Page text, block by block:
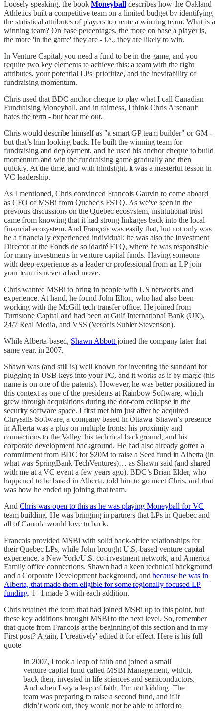
Loosely speaking, the book Moneyball describes how the Oakland
Athletics built a competitive team on a limited budget by identifying
the statistical attributes of players to create a winning team. What is a
winning team? On base percentages, the more on base a player is,
the more 'in the game' they are - i.e., they are likely to win.
In Venture Capital, you need a fund to be in the game, and you
require two key elements to achieve this: a team with the right
attributes, your potential LPs' prioritize, and the inevitability of
fundraising momentum.
Chris used that BDC anchor cheque to play what I call Canadian
Fundraising Moneyball, and in fairness, I think Chris Arsenault
hates the term - but hear me out.
Chris would describe himself as "a smart GP team builder" or GM -
but that’s him looking back. He built the winning team for
fundraising and deployment, and he used his anchor cheque to build
momentum and win the fundraising game gradually and then
quickly. At the time, and with hindsight, it was a masterful lesson in
VC leadership.
As I mentioned, Chris convinced Francois Gauvin to come aboard
as CFO of MSBi from Quebec's FSTQ. As we've seen in the
previous discussions on the Quebec ecosystem, institutional trust
came from knowing that it had strong linkages back into the local
financial ecosystem. And François was easily that, but not only was
he a financially experienced individual; he was also the Investment
Director at the Fonds de solidarité FTQ, where he was responsible
for many investments in venture capital funds. Having someone
with deep experience as a leader or professional from an LP join
your team is never a bad move.
Chris wanted MSBi to bring in people with US networks and
experience. At hand, he found John Elton, who had also been
working with the McGill tech transfer office. He joined from
Turnstone Capital and had been at Gulf International Bank (UK),
24/7 Real Media, and VSS (Veronis Suhler Stevenson).
While Alberta-based, Shawn Abbott joined the company later that
same year, in 2007.
Shawn was (and still is) well known for inventing the standard for
plugging in USB keys into your PC, and it works as if by magic (his
name is on one of the patents). However, he was better positioned in
this context as one of the presidents at Rainbow Software, which
grew through acquisitions during the dot-com collapse in the
security software space. I first met him just after he acquired
Chrysalis Software, a company based in Ottawa. Shawn’s presence
in Alberta was a plus on multiple fronts: his proximity and
connections to the Valley, his technical background, and his
corporate development background. He had also already gotten a
commitment from BDC for $20M to raise a Seed fund in Alberta (in
what was SpringBank TechVentures)… as Shawn said (and shared
with me at a VC event a few years ago). BDC’s Brian Elder, who
happened to be based in Alberta, told him to go meet Chris, and that
was how he ended up joining that team.
And Chris was open to this as he was playing Moneyball for VC
team building. He was bringing in partners that LPs in Quebec and
all of Canada would love to back.
Francois provided MSBi with solid back-office relationships for
their Quebec LPs, while John brought U.S.-based venture capital
experience, a New York/U.S. co-investment network, and America
Family office connections. Shawn had a keen technical background
and a Corporate Development background, and because he was in
Alberta, that made them eligible for some regionally focused LP
funding. 1+1 made 3 with each addition.
Chris retained the team that had joined MSBi up to this point, but
these key additions brought MSBi to the next level. So, remember
that quote from Francois at the beginning of this section and in my
First post? Again, I 'creatively' edited it for effect. Here is his full
quote.
In 2007, I took a leap of faith and joined a small
venture capital fund called MSBi Management, which,
back then, invested in life sciences and semiconductors.
And when I say a leap of faith, I’m not kidding. The
team was preparing to raise a second fund, and if it
didn’t work out, they would not be able to afford to